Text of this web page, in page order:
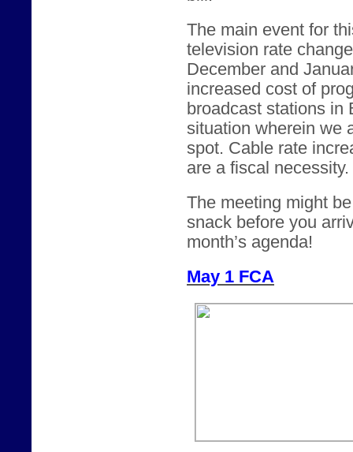
The main event for
television rate
December and
increased cost of
broadcast stations in
situation wherein we
spot. Cable rate
are a fiscal necessity.
The meeting might
snack before you
month’s agenda!
May 1 FCA